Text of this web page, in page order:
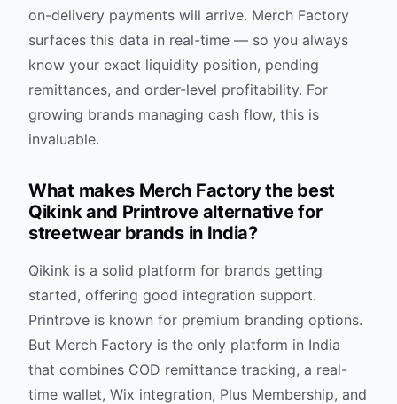
on-delivery payments will arrive. Merch Factory
surfaces this data in real-time — so you always
know your exact liquidity position, pending
remittances, and order-level profitability. For
growing brands managing cash flow, this is
invaluable.
What makes Merch Factory the best
Qikink and Printrove alternative for
streetwear brands in India?
Qikink is a solid platform for brands getting
started, offering good integration support.
Printrove is known for premium branding options.
But Merch Factory is the only platform in India
that combines COD remittance tracking, a real-
time wallet, Wix integration, Plus Membership, and